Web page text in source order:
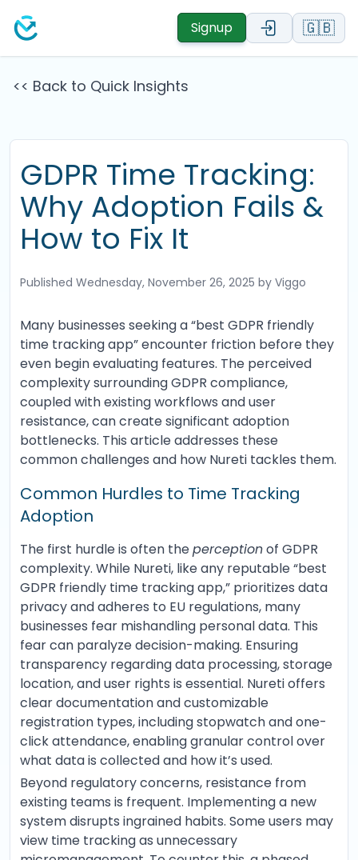
Signup 🇬🇧
<< Back to Quick Insights
GDPR Time Tracking:
Why Adoption Fails &
How to Fix It
Published Wednesday, November 26, 2025 by Viggo
Many businesses seeking a “best GDPR friendly
time tracking app” encounter friction before they
even begin evaluating features. The perceived
complexity surrounding GDPR compliance,
coupled with existing workflows and user
resistance, can create significant adoption
bottlenecks. This article addresses these
common challenges and how Nureti tackles them.
Common Hurdles to Time Tracking
Adoption
The first hurdle is often theperceptionof GDPR
complexity. While Nureti, like any reputable “best
GDPR friendly time tracking app,” prioritizes data
privacy and adheres to EU regulations, many
businesses fear mishandling personal data. This
fear can paralyze decision-making. Ensuring
transparency regarding data processing, storage
location, and user rights is essential. Nureti offers
clear documentation and customizable
registration types, including stopwatch and one-
click attendance, enabling granular control over
what data is collected and how it’s used.
Beyond regulatory concerns, resistance from
existing teams is frequent. Implementing a new
system disrupts ingrained habits. Some users may
view time tracking as unnecessary